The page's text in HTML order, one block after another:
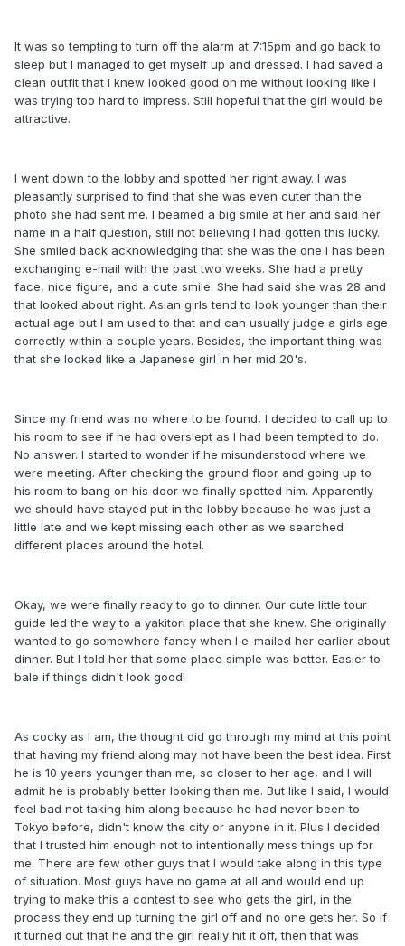
It was so tempting to turn off the alarm at 7:15pm and go back to
sleep but I managed to get myself up and dressed. I had saved a
clean outfit that I knew looked good on me without looking like I
was trying too hard to impress. Still hopeful that the girl would be
attractive.
I went down to the lobby and spotted her right away. I was
pleasantly surprised to find that she was even cuter than the
photo she had sent me. I beamed a big smile at her and said her
name in a half question, still not believing I had gotten this lucky.
She smiled back acknowledging that she was the one I has been
exchanging e-mail with the past two weeks. She had a pretty
face, nice figure, and a cute smile. She had said she was 28 and
that looked about right. Asian girls tend to look younger than their
actual age but I am used to that and can usually judge a girls age
correctly within a couple years. Besides, the important thing was
that she looked like a Japanese girl in her mid 20's.
Since my friend was no where to be found, I decided to call up to
his room to see if he had overslept as I had been tempted to do.
No answer. I started to wonder if he misunderstood where we
were meeting. After checking the ground floor and going up to
his room to bang on his door we finally spotted him. Apparently
we should have stayed put in the lobby because he was just a
little late and we kept missing each other as we searched
different places around the hotel.
Okay, we were finally ready to go to dinner. Our cute little tour
guide led the way to a yakitori place that she knew. She originally
wanted to go somewhere fancy when I e-mailed her earlier about
dinner. But I told her that some place simple was better. Easier to
bale if things didn't look good!
As cocky as I am, the thought did go through my mind at this point
that having my friend along may not have been the best idea. First
he is 10 years younger than me, so closer to her age, and I will
admit he is probably better looking than me. But like I said, I would
feel bad not taking him along because he had never been to
Tokyo before, didn't know the city or anyone in it. Plus I decided
that I trusted him enough not to intentionally mess things up for
me. There are few other guys that I would take along in this type
of situation. Most guys have no game at all and would end up
trying to make this a contest to see who gets the girl, in the
process they end up turning the girl off and no one gets her. So if
it turned out that he and the girl really hit it off, then that was